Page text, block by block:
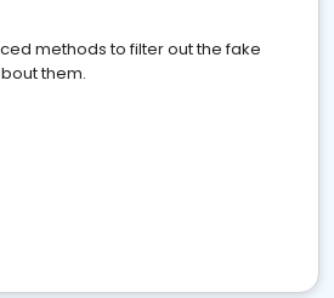
methods to filter out the fake
them.